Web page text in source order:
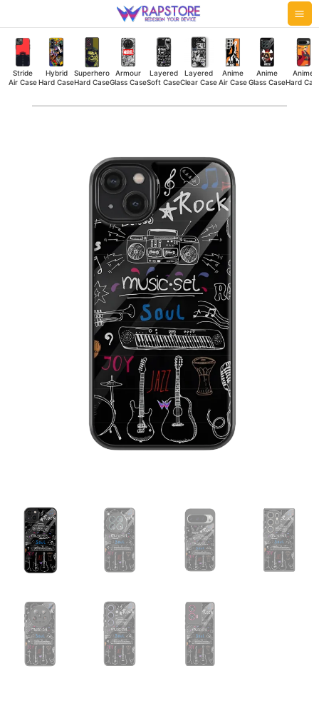
to
content
Stride
Air Case
Hybrid
Hard Case
Superhero
Hard Case
Armour
Glass Case
Layered
Soft Case
Layered
Clear Case
Anime
Air Case
Anime
Glass Case
Anime
Hard